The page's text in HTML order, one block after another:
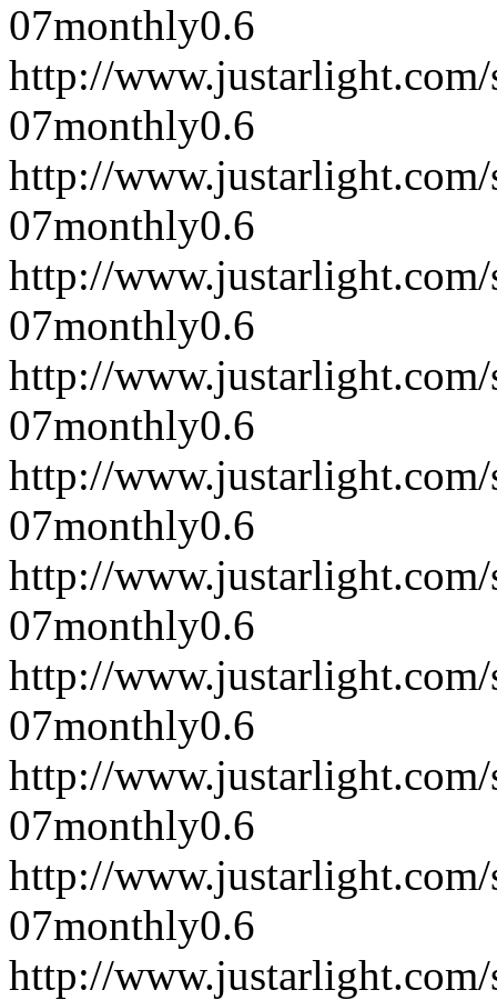
07monthly0.6
http://
07monthly0.6
http://
07monthly0.6
http://
07monthly0.6
http://
07monthly0.6
http://
07monthly0.6
http://
07monthly0.6
http://
07monthly0.6
http://
07monthly0.6
http://
07monthly0.6
http://